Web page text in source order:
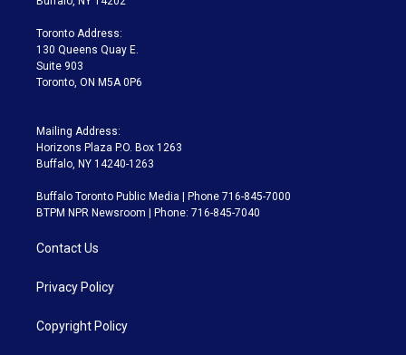
a
m
Toronto Address:
130 Queens Quay E.
Suite 903
Toronto, ON M5A 0P6
Mailing Address:
Horizons Plaza P.O. Box 1263
Buffalo, NY 14240-1263
Buffalo Toronto Public Media | Phone 716-845-7000
BTPM NPR Newsroom | Phone: 716-845-7040
Contact Us
Privacy Policy
Copyright Policy